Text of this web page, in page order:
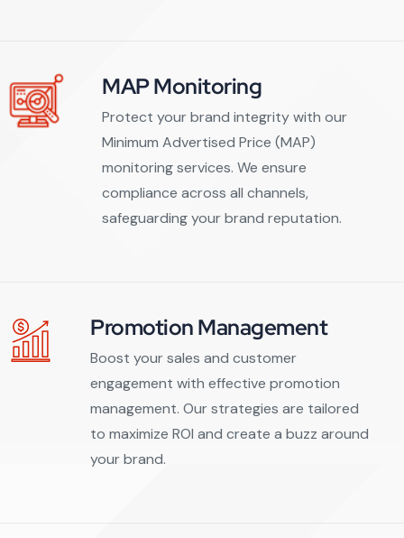
MAP Monitoring
Protect your brand integrity with our
Minimum Advertised Price (MAP)
monitoring services. We ensure
compliance across all channels,
safeguarding your brand reputation.
Promotion Management
Boost your sales and customer
engagement with effective promotion
management. Our strategies are tailored
to maximize ROI and create a buzz around
your brand.